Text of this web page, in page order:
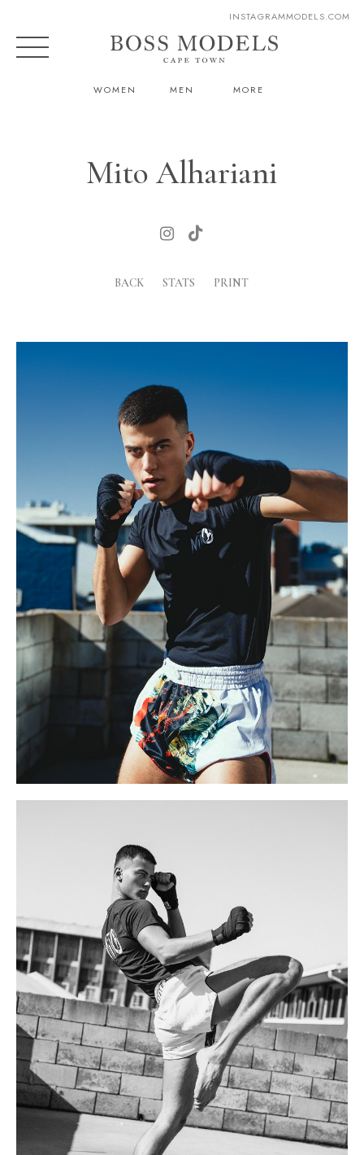
WOMEN MEN MORE
INSTAGRAMMODELS.COM
Mito Alhariani
BACK STATS PRINT
H 185cm.
C 99cm.
W 76cm
S 10.5 UK